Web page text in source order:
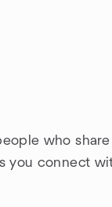
who share
you connect